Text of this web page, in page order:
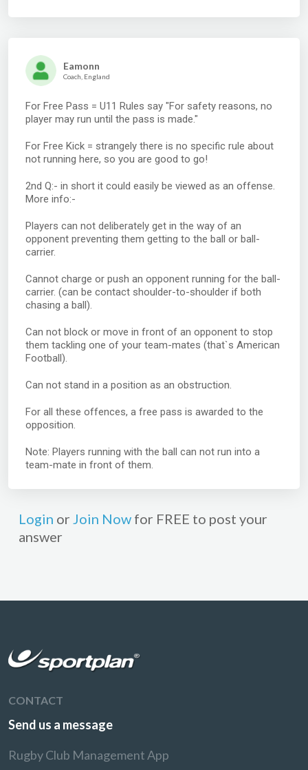
Eamonn
Coach, England
For Free Pass = U11 Rules say "For safety reasons, no
player may run until the pass is made."
For Free Kick = strangely there is no specific rule about
not running here, so you are good to go!
2nd Q:- in short it could easily be viewed as an offense.
More info:-
Players can not deliberately get in the way of an
opponent preventing them getting to the ball or ball-
carrier.
Cannot charge or push an opponent running for the ball-
carrier. (can be contact shoulder-to-shoulder if both
chasing a ball).
Can not block or move in front of an opponent to stop
them tackling one of your team-mates (that`s American
Football).
Can not stand in a position as an obstruction.
For all these offences, a free pass is awarded to the
opposition.
Note: Players running with the ball can not run into a
team-mate in front of them.
Login or Join Now for FREE to post your
answer
CONTACT
Send us a message
Rugby Club Management App